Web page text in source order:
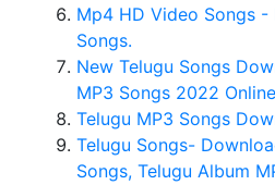
Mp4 HD Video Songs -
Songs.
New Telugu Songs
MP3 Songs 2022
Telugu MP3 Songs
Telugu Songs-
Songs, Telugu Album